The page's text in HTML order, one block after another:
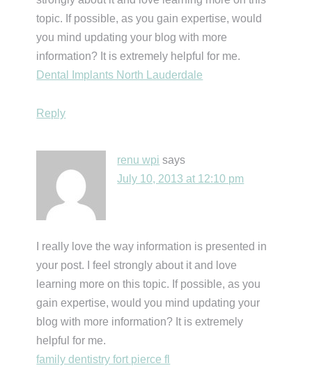
topic. If possible, as you gain expertise, would
you mind updating your blog with more
information? It is extremely helpful for me.
Dental Implants North Lauderdale
Reply
renu wpi says
July 10, 2013 at 12:10 pm
I really love the way information is presented in
your post. I feel strongly about it and love
learning more on this topic. If possible, as you
gain expertise, would you mind updating your
blog with more information? It is extremely
helpful for me.
family dentistry fort pierce fl